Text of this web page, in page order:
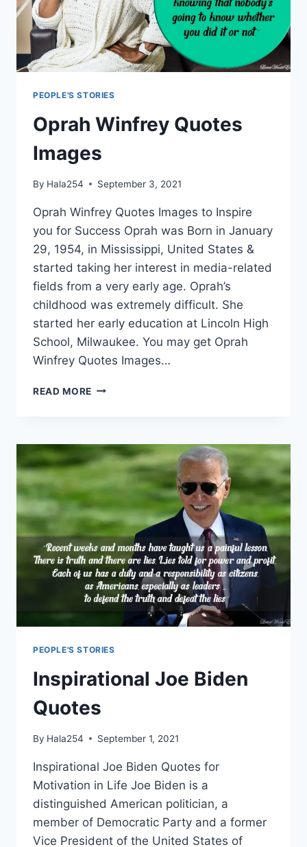
PEOPLE'S STORIES
Oprah Winfrey Quotes
Images
By Hala254 September 3, 2021
Oprah Winfrey Quotes Images to Inspire
you for Success Oprah was Born in January
29, 1954, in Mississippi, United States &
started taking her interest in media-related
fields from a very early age. Oprah’s
childhood was extremely difficult. She
started her early education at Lincoln High
School, Milwaukee. You may get Oprah
Winfrey Quotes Images…
READ MORE OPRAH
PEOPLE'S STORIES
Inspirational Joe Biden
Quotes
By Hala254 September 1, 2021
Inspirational Joe Biden Quotes for
Motivation in Life Joe Biden is a
distinguished American politician, a
member of Democratic Party and a former
Vice President of the United States of